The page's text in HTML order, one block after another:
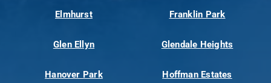
Elmhurst Franklin Park
Glen Ellyn Glendale Heights
Hanover Park Hoffman Estates